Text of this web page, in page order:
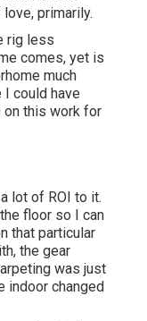
primarily.
rig less
comes, yet is
much
I could have
on this work for
lot of ROI to it.
floor so I can
that particular
the gear
was just
indoor changed